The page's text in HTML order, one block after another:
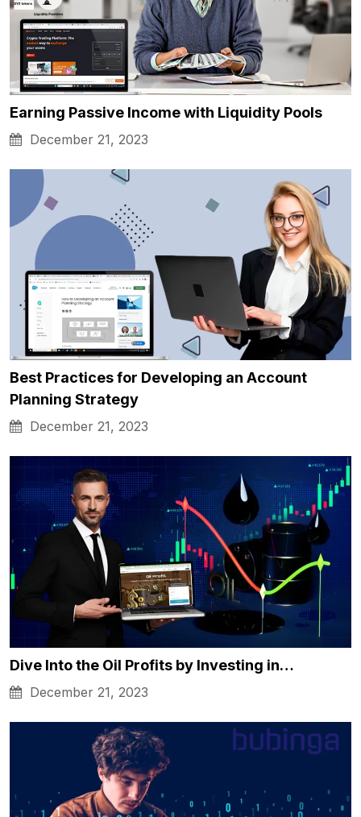
Earning Passive Income with Liquidity Pools
December 21, 2023
Best Practices for Developing an Account
Planning Strategy
December 21, 2023
Dive Into the Oil Profits by Investing in…
December 21, 2023